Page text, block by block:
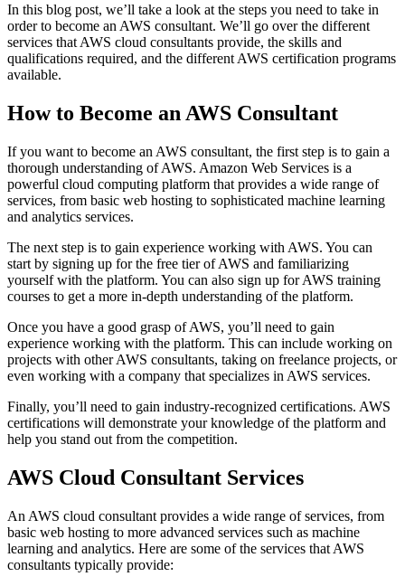
In this blog post, we’ll take a look at the steps you need to take in
order to become an AWS consultant. We’ll go over the different
services that AWS cloud consultants provide, the skills and
qualifications required, and the different AWS certification programs
available.
How to Become an AWS Consultant
If you want to become an AWS consultant, the first step is to gain a
thorough understanding of AWS. Amazon Web Services is a
powerful cloud computing platform that provides a wide range of
services, from basic web hosting to sophisticated machine learning
and analytics services.
The next step is to gain experience working with AWS. You can
start by signing up for the free tier of AWS and familiarizing
yourself with the platform. You can also sign up for AWS training
courses to get a more in-depth understanding of the platform.
Once you have a good grasp of AWS, you’ll need to gain
experience working with the platform. This can include working on
projects with other AWS consultants, taking on freelance projects, or
even working with a company that specializes in AWS services.
Finally, you’ll need to gain industry-recognized certifications. AWS
certifications will demonstrate your knowledge of the platform and
help you stand out from the competition.
AWS Cloud Consultant Services
An AWS cloud consultant provides a wide range of services, from
basic web hosting to more advanced services such as machine
learning and analytics. Here are some of the services that AWS
consultants typically provide: